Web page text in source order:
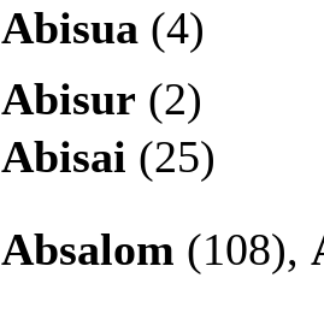
Abisua (4)
Abisur (2)
Abisai (25)
Absalom (108),